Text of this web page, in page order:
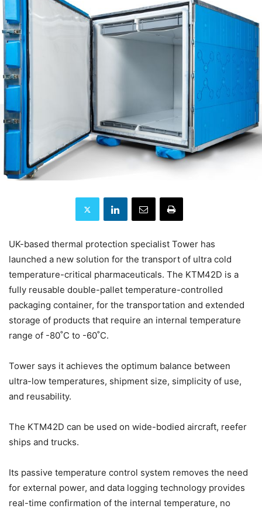
UK-based thermal protection specialist Tower has
launched a new solution for the transport of ultra cold
temperature-critical pharmaceuticals. The KTM42D is a
fully reusable double-pallet temperature-controlled
packaging container, for the transportation and extended
storage of products that require an internal temperature
range of -80˚C to -60˚C.
Tower says it achieves the optimum balance between
ultra-low temperatures, shipment size, simplicity of use,
and reusability.
The KTM42D can be used on wide-bodied aircraft, reefer
ships and trucks.
Its passive temperature control system removes the need
for external power, and data logging technology provides
real-time confirmation of the internal temperature, no